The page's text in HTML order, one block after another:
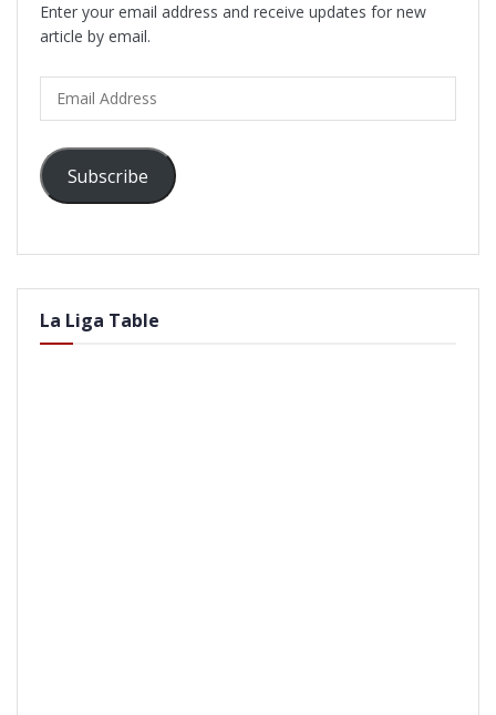
Enter your email address and receive updates for new
article by email.
Address
Subscribe
La Liga Table